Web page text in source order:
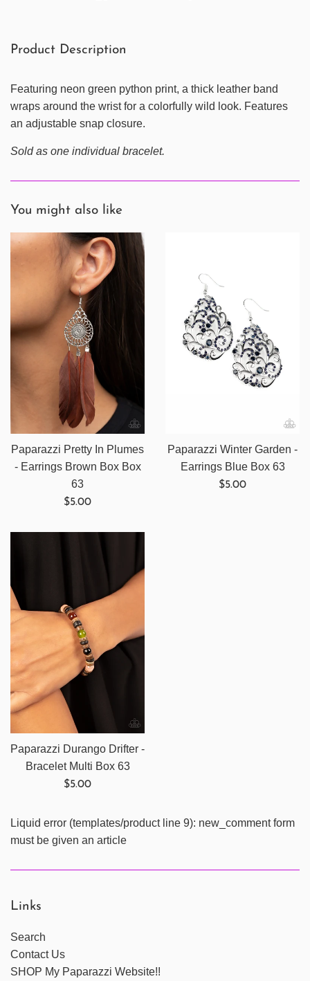
Product Description
Featuring neon green python print, a thick leather band
wraps around the wrist for a colorfully wild look. Features
an adjustable snap closure.
Sold as one individual bracelet.
You might also like
Paparazzi Pretty In Plumes
- Earrings Brown Box Box
63
Regular
$5.00
Paparazzi Winter Garden -
Earrings Blue Box 63
Regular
$5.00
Paparazzi Durango Drifter -
Bracelet Multi Box 63
Regular
$5.00
Liquid error (templates/product line 9): new_comment form
must be given an article
Links
Search
Contact Us
SHOP My Paparazzi Website!!